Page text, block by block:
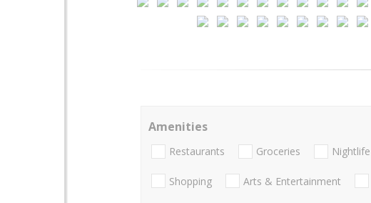
Amenities
Restaurants Groceries Nightlife
Shopping Arts & Entertainment